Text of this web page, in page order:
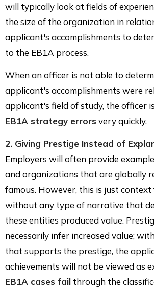
will typically look at fields of
the size of the organization in
applicant's accomplishments to
to the EB1A process.
When an officer is not able to
applicant's accomplishments were
applicant's field of study, the officer
EB1A strategy errors very quickly.
2. Giving Prestige Instead of
Employers will often provide
and organizations that are globally
famous. However, this is just
without any type of narrative that
these entities produced value.
necessarily infer increased value;
that supports the prestige, the
achievements will not be viewed as
EB1A cases fail through the